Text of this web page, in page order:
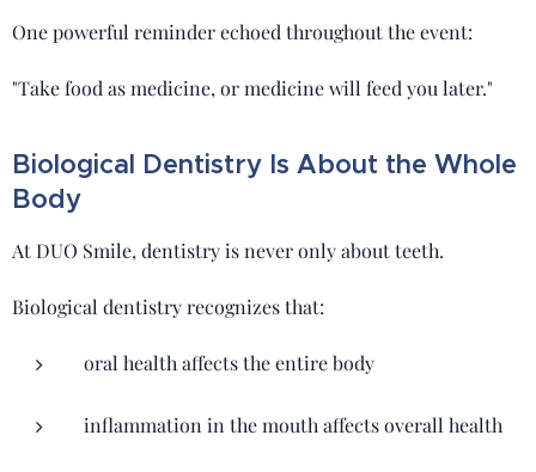
One powerful reminder echoed throughout the event:
"Take food as medicine, or medicine will feed you later."
Biological Dentistry Is About the Whole
Body
At DUO Smile, dentistry is never only about teeth.
Biological dentistry recognizes that:
oral health affects the entire body
inflammation in the mouth affects overall health